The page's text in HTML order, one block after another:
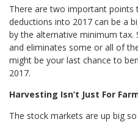
There are two important points
deductions into 2017 can be a
by the alternative minimum tax.
and eliminates some or all of
might be your last chance to
2017.
Harvesting Isn’t Just For
The stock markets are up big